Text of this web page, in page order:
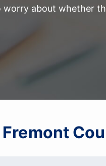
worry about whether